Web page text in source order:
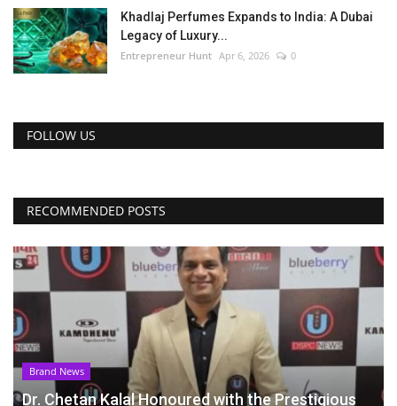
Khadlaj Perfumes Expands to India: A Dubai
Legacy of Luxury...
Entrepreneur Hunt Apr 6, 2026 0
FOLLOW US
RECOMMENDED POSTS
Brand News
Dr. Chetan Kalal Honoured with the Prestigious